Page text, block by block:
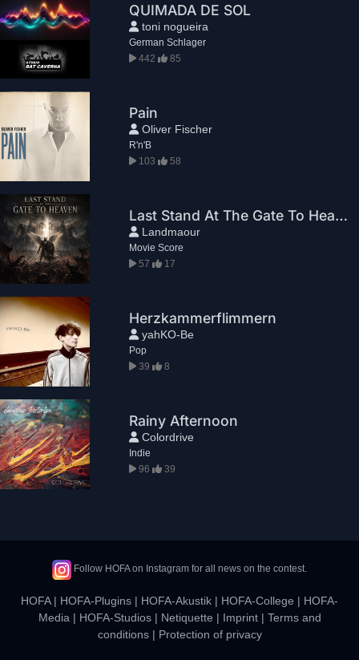
QUIMADA DE SOL
toni nogueira
German Schlager
442
85
Pain
Oliver Fischer
R'n'B
103
58
Last Stand At The Gate To Heaven
Landmaour
Movie Score
57
17
Herzkammerflimmern
yahKO-Be
Pop
39
8
Rainy Afternoon
Colordrive
Indie
96
39
Follow HOFA on Instagram for all news on the contest.
HOFA| HOFA-Plugins | HOFA-Akustik | HOFA-College | HOFA-
Media | HOFA-Studios| Netiquette | Imprint| Terms and
conditions| Protection of privacy